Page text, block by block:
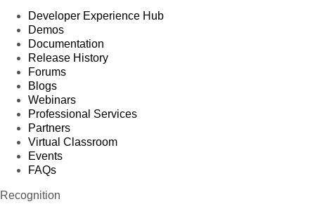
Developer Experience Hub
Demos
Documentation
Release History
Forums
Blogs
Webinars
Professional Services
Partners
Virtual Classroom
Events
FAQs
Recognition